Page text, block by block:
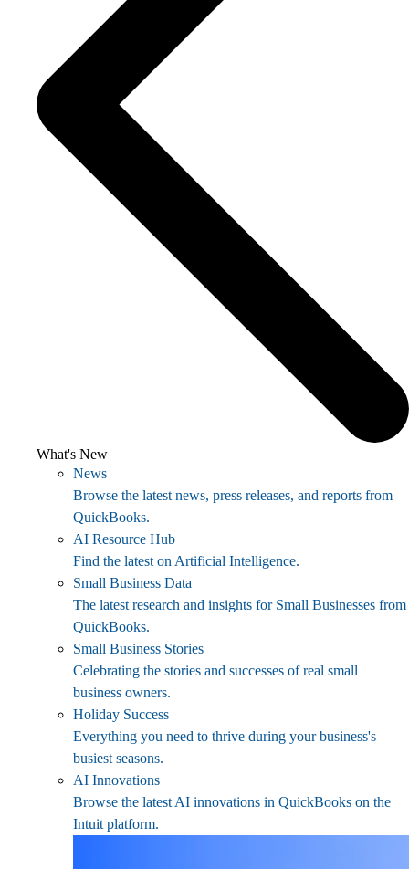
What's New
News
Browse the latest news, press releases, and reports from
QuickBooks.
AI Resource Hub
Find the latest on Artificial Intelligence.
Small Business Data
The latest research and insights for Small Businesses from
QuickBooks.
Small Business Stories
Celebrating the stories and successes of real small
business owners.
Holiday Success
Everything you need to thrive during your business's
busiest seasons.
AI Innovations
Browse the latest AI innovations in QuickBooks on the
Intuit platform.